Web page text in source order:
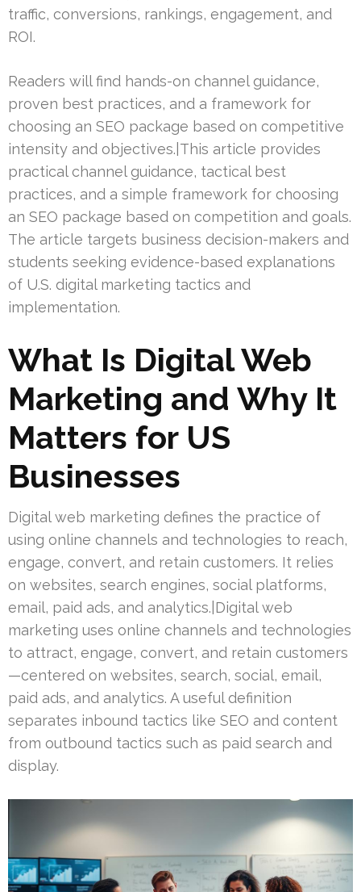
traffic, conversions, rankings, engagement, and
ROI.
Readers will find hands-on channel guidance,
proven best practices, and a framework for
choosing an SEO package based on competitive
intensity and objectives.|This article provides
practical channel guidance, tactical best
practices, and a simple framework for choosing
an SEO package based on competition and goals.
The article targets business decision-makers and
students seeking evidence-based explanations
of U.S. digital marketing tactics and
implementation.
What Is Digital Web
Marketing and Why It
Matters for US
Businesses
Digital web marketing defines the practice of
using online channels and technologies to reach,
engage, convert, and retain customers. It relies
on websites, search engines, social platforms,
email, paid ads, and analytics.|Digital web
marketing uses online channels and technologies
to attract, engage, convert, and retain customers
—centered on websites, search, social, email,
paid ads, and analytics. A useful definition
separates inbound tactics like SEO and content
from outbound tactics such as paid search and
display.